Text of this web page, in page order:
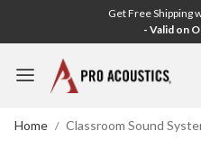
Get Free Shipping
- Valid on
Home Classroom Sound